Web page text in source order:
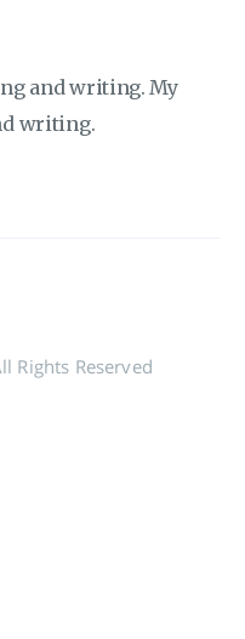
and writing. My
writing.
Rights Reserved